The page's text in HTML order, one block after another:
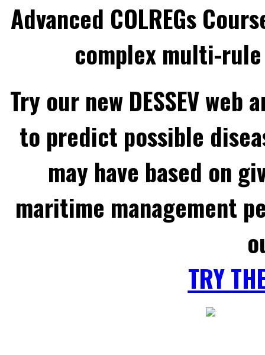
Advanced COLREGs
complex multi-
Try our new DESSEV
to predict possible
may have based on
maritime management
TRY